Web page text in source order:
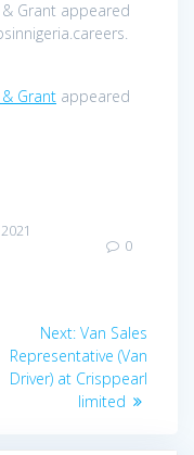
Grant appeared
Grant appeared
0
Next: Next
post:
Van Sales
Representative (Van
Driver) at Crisppearl
limited